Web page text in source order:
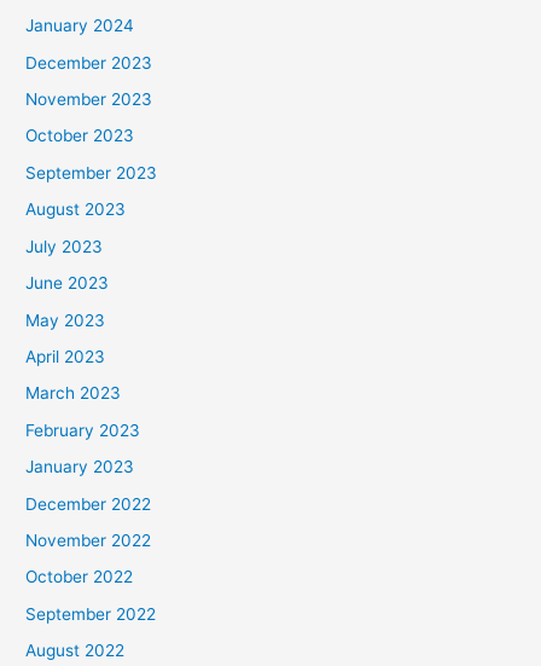
January 2024
December 2023
November 2023
October 2023
September 2023
August 2023
July 2023
June 2023
May 2023
April 2023
March 2023
February 2023
January 2023
December 2022
November 2022
October 2022
September 2022
August 2022